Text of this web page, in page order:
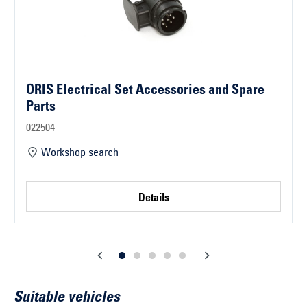
ORIS Electrical Set Accessories and Spare
Parts
022504 -
Workshop search
Details
Suitable vehicles